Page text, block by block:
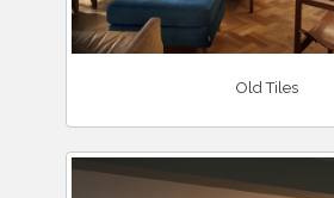
Old Tiles